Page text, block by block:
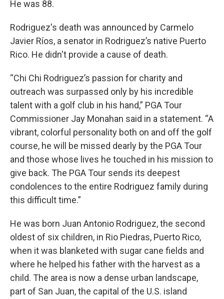
He was 88.
Rodriguez's death was announced by Carmelo
Javier Ríos, a senator in Rodriguez’s native Puerto
Rico. He didn't provide a cause of death.
“Chi Chi Rodriguez’s passion for charity and
outreach was surpassed only by his incredible
talent with a golf club in his hand,” PGA Tour
Commissioner Jay Monahan said in a statement. “A
vibrant, colorful personality both on and off the golf
course, he will be missed dearly by the PGA Tour
and those whose lives he touched in his mission to
give back. The PGA Tour sends its deepest
condolences to the entire Rodriguez family during
this difficult time.”
He was born Juan Antonio Rodriguez, the second
oldest of six children, in Rio Piedras, Puerto Rico,
when it was blanketed with sugar cane fields and
where he helped his father with the harvest as a
child. The area is now a dense urban landscape,
part of San Juan, the capital of the U.S. island